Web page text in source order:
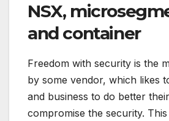
NSX,
and container
Freedom with security is the
by some vendor, which likes
and business to do better
compromise the security.